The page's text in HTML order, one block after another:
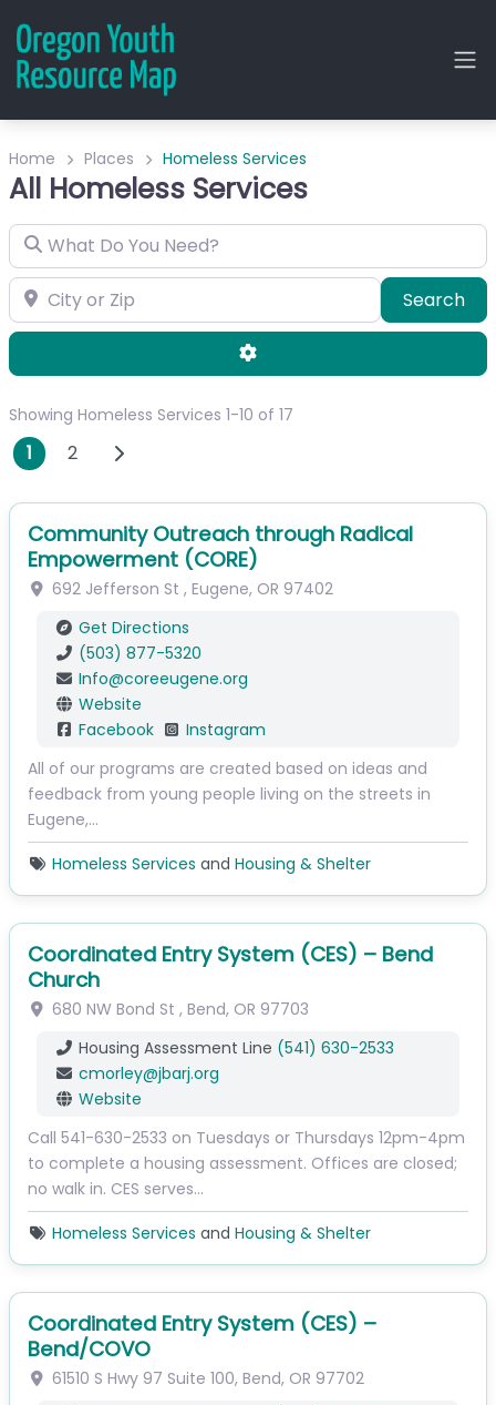
Home Places Homeless Services
All Homeless Services
What Do You Need?
City or Zip Search
Advanced Filters
Showing Homeless Services 1-10 of 17
Posts navigation
1 2 Older posts
Community Outreach through Radical
Empowerment (CORE)
692 Jefferson St , Eugene, OR 97402
Get Directions
(503) 877-5320
Info@coreeugene.org
Website
Facebook
Instagram
All of our programs are created based on ideas and
feedback from young people living on the streets in
Eugene,…
Homeless Services and Housing & Shelter
Coordinated Entry System (CES) – Bend
Church
680 NW Bond St , Bend, OR 97703
Housing Assessment Line (541) 630-2533
cmorley@jbarj.org
Website
Call 541-630-2533 on Tuesdays or Thursdays 12pm-4pm
to complete a housing assessment. Offices are closed;
no walk in. CES serves…
Homeless Services and Housing & Shelter
Coordinated Entry System (CES) –
Bend/COVO
61510 S Hwy 97 Suite 100, Bend, OR 97702